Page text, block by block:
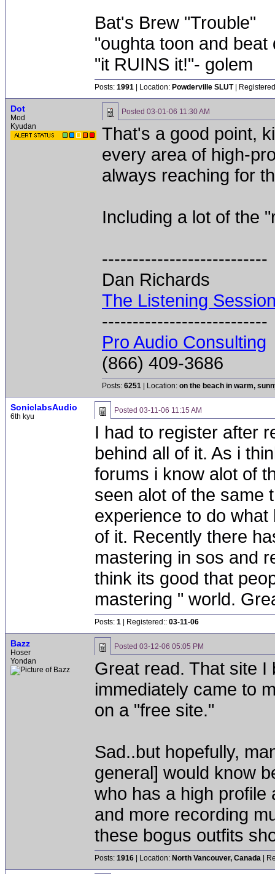
Bat's Brew "Trouble"
"oughta toon and
"it RUINS it!"- golem
Posts: 1991 | Location: Powderville SLUT|
Dot
Mod
Kyudan
Posted 03-01-06 11:30 AM
That's a good point,
every area of high-
always reaching for
Including a lot of the
---------------------------
Dan Richards
The Listening
---------------------------
Pro Audio Consulting
(866) 409-3686
Posts: 6251 | Location: on the beach in warm,
SoniclabsAudio
6th kyu
Posted 03-11-06 11:15 AM
I had to register after
behind all of it. As i
forums i know alot of
seen alot of the same
experience to do
of it. Recently there
mastering in sos and
think its good that
mastering " world.
Posts: 1 | Registered:: 03-11-06
Bazz
Hoser
Yondan
Posted 03-12-06 05:05 PM
Great read. That site
immediately came to
on a "free site."
Sad..but hopefully,
general] would know
who has a high profile
and more recording
these bogus outfits
Posts: 1916 | Location: North Vancouver, Canada |